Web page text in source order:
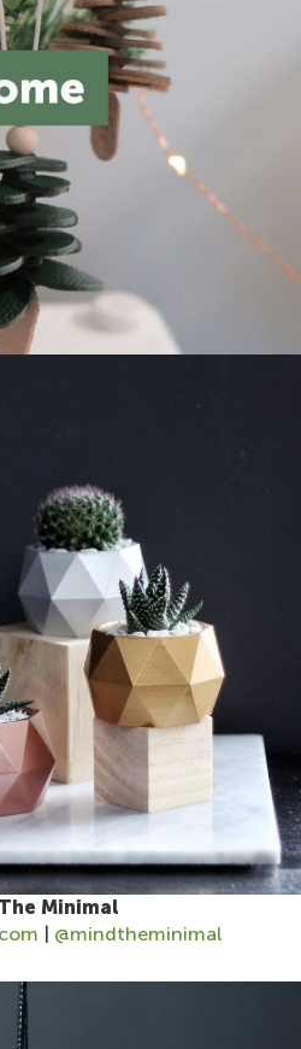
Minimal
| @mindtheminimal